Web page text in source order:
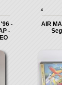
4.
'96 -
-
AIR